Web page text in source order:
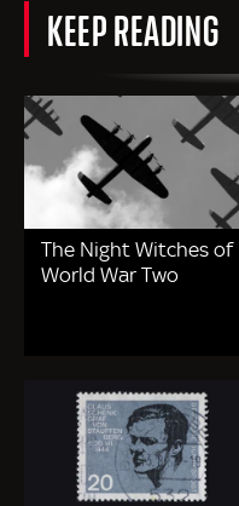
KEEP READING
The Night Witches of
World War Two